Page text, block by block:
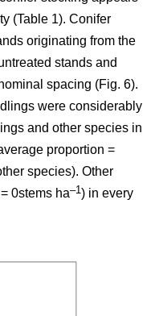
(Table 1). Conifer
originating from the
stands and
spacing (Fig. 6).
were considerably
and other species in
proportion =
species). Other
0stems ha–1) in every